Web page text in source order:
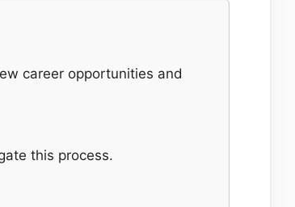
career opportunities and
this process.